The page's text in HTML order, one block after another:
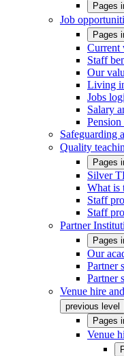
Pages
Job
Pages
Current
Staff
Our
Living
Jobs
Salary
Pension
Safeguarding
Quality
Pages
Silver
What is
Staff
Staff
Partner
Pages
Our
Partner
Partner
Venue hire
previous level
Pages
Venue